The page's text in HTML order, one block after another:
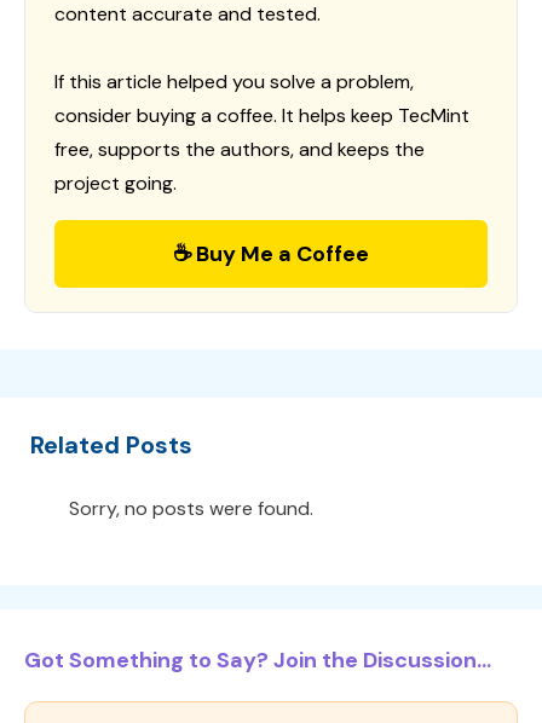
content accurate and tested.
If this article helped you solve a problem,
consider buying a coffee. It helps keep TecMint
free, supports the authors, and keeps the
project going.
☕ Buy Me a Coffee
Related Posts
Sorry, no posts were found.
Got Something to Say? Join the Discussion...